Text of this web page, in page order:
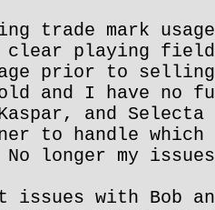
trade mark
clear playing field
prior to selling
and I have
and
to handle which
longer my
issues with Bob